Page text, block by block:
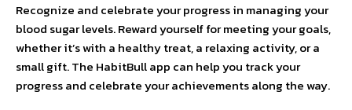
Recognize and celebrate your progress in managing your
blood sugar levels. Reward yourself for meeting your goals,
whether it’s with a healthy treat, a relaxing activity, or a
small gift. The HabitBull app can help you track your
progress and celebrate your achievements along the way.